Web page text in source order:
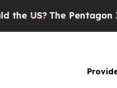
The Pentagon Is